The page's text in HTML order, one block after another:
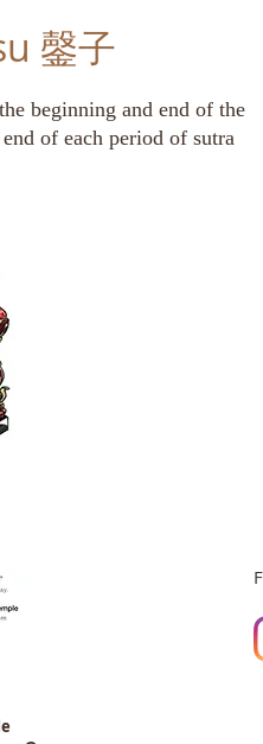
鏧子
beginning and end of the
of each period of sutra